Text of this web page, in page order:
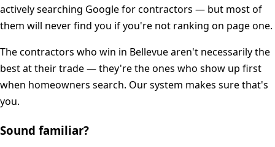
actively searching Google for contractors — but most of
them will never find you if you're not ranking on page one.
The contractors who win in Bellevuearen't necessarily the
best at their trade — they're the ones who show up first
when homeowners search. Our system makes sure that's
you.
Sound familiar?